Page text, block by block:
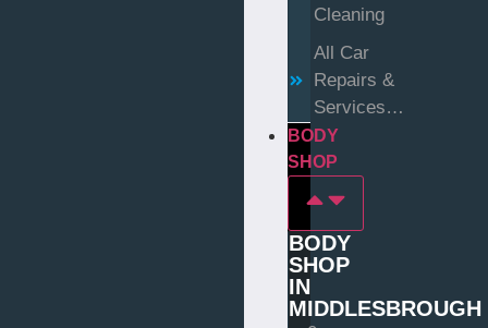
Cleaning
All Car
Repairs &
Services…
BODY
SHOP
BODY
SHOP
IN
MIDDLESBROUGH